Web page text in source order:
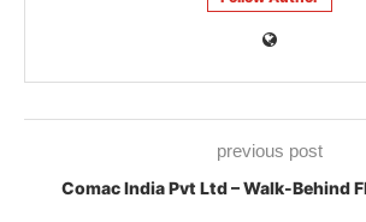
previous post
Comac India Pvt Ltd – Walk-Behind